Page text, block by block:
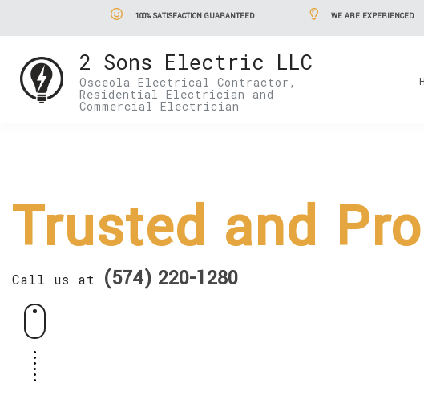
100% SATISFACTION GUARANTEED WE ARE EXPERIENCED
2 Sons Electric LLC
Osceola Electrical Contractor,
Residential Electrician and
Commercial Electrician
Trusted and
Call us at (574) 220-1280